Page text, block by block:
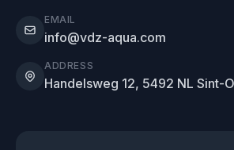
EMAIL
info@vdz-aqua.com
ADDRESS
Handelsweg 12, 5492 NL Sint-